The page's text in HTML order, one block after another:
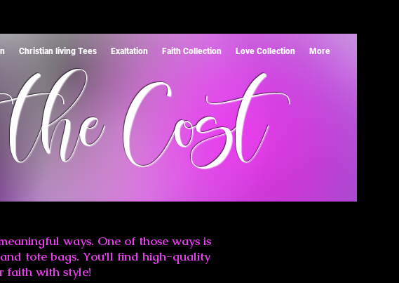
Christian living Tees Exaltation Faith Collection Love Collection More
Cost
ways. One of those ways is
tote bags. You'll find high-quality
faith with style!